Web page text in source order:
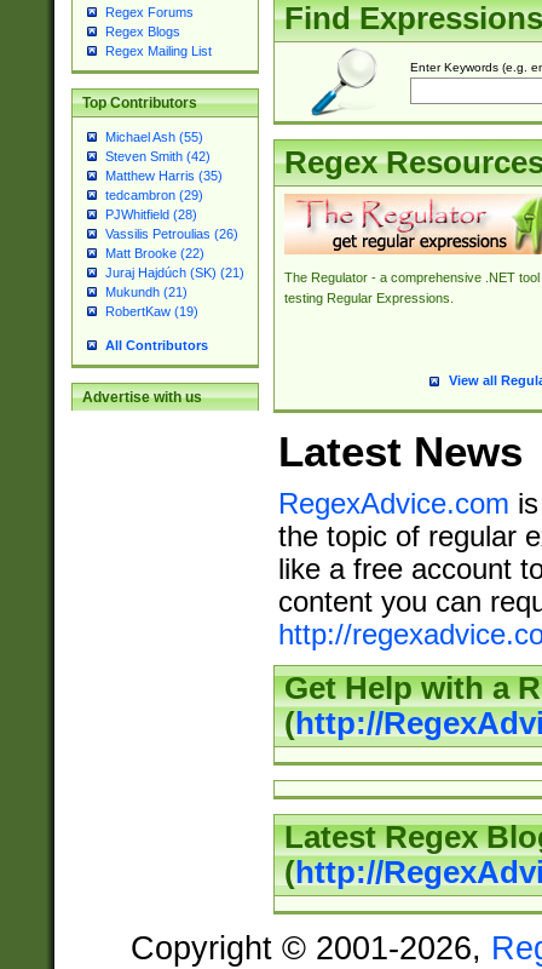
Regex Forums
Regex Blogs
Regex Mailing List
Top Contributors
Michael Ash (55)
Steven Smith (42)
Matthew Harris (35)
tedcambron (29)
PJWhitfield (28)
Vassilis Petroulias (26)
Matt Brooke (22)
Juraj Hajdúch (SK) (21)
Mukundh (21)
RobertKaw (19)
All Contributors
Advertise with us
Find Expressions
Enter Keywords (e.g.
Regex
The Regulator - a comprehensive .NET tool
testing Regular Expressions.
View all
Latest News
RegexAdvice.com
the topic of regular
like a free account
content you can
http://
Get Help with a
(http://
Latest Regex
(http://
Copyright © 2001-2026,